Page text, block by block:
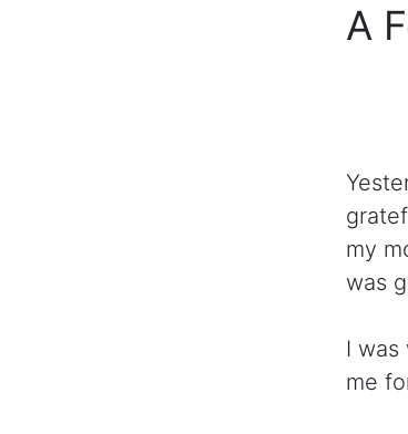
A
my
was
I
me